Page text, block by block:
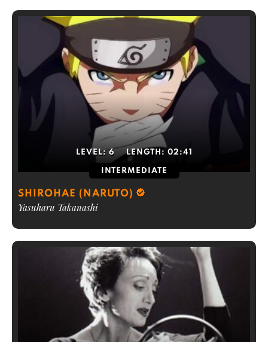
LEVEL: 6 LENGTH: 02:41
INTERMEDIATE
SHIROHAE (NARUTO)
Yasuharu Takanashi